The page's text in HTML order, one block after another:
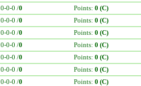
0-0-0 /0 Points: 0 (C)
0-0-0 /0 Points: 0 (C)
0-0-0 /0 Points: 0 (C)
0-0-0 /0 Points: 0 (C)
0-0-0 /0 Points: 0 (C)
0-0-0 /0 Points: 0 (C)
0-0-0 /0 Points: 0 (C)